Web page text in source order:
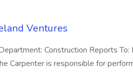
Ventures
Construction Reports To:
Carpenter is responsible for